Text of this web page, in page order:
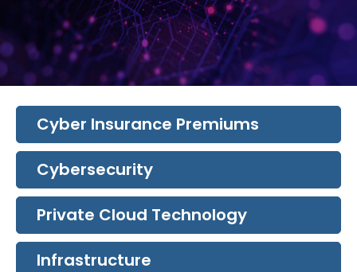
Cyber Insurance Premiums
Cybersecurity
Private Cloud Technology
Infrastructure